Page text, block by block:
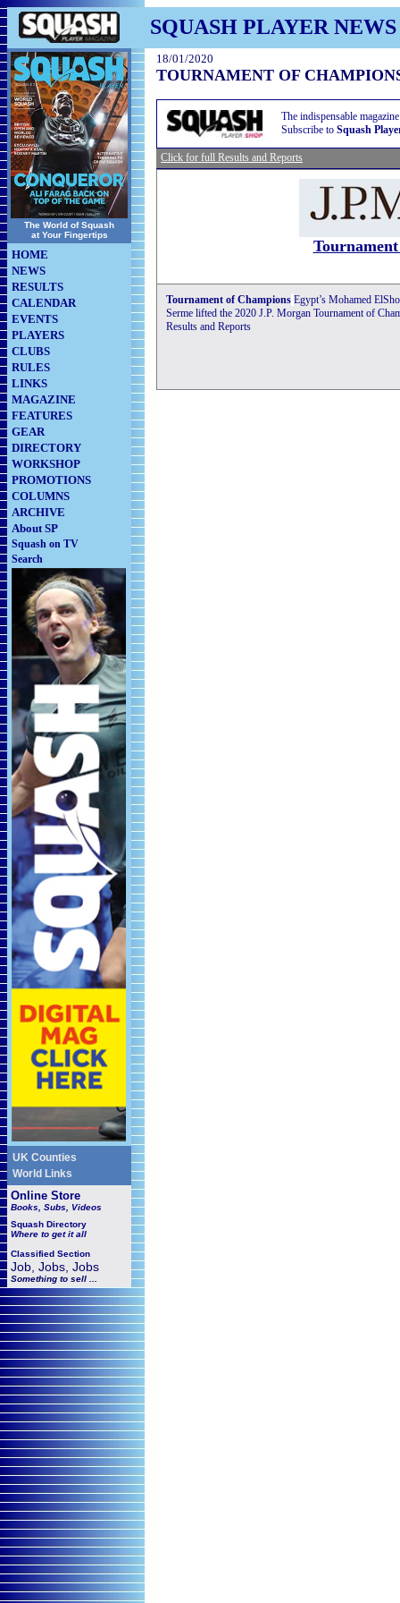
SQUASH PLAYER NEWS
The World of Squash
at Your Fingertips
HOME
NEWS
RESULTS
CALENDAR
EVENTS
PLAYERS
CLUBS
RULES
LINKS
MAGAZINE
FEATURES
GEAR
DIRECTORY
WORKSHOP
PROMOTIONS
COLUMNS
ARCHIVE
About SP
Squash on TV
Search
UK Counties
World Links
Online Store
Books, Subs, Videos
Squash Directory
Where to get it all
Classified Section
Job, Jobs, Jobs
Something to sell ...
18/01/2020
TOURNAMENT OF
The indispensable
Subscribe to Squash
Click for full Results and Reports
Tournament of Champions Egypt’s Mohamed
Serme lifted the 2020 J.P. Morgan Tournament of
Results and Reports